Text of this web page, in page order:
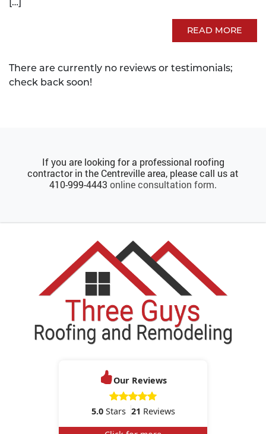
[…]
READ MORE
There are currently no reviews or testimonials;
check back soon!
If you are looking for a professional roofing
contractor in the Centreville area, please call us at
410-999-4443 online consultation form.
Our Reviews
5.0Stars 21 Reviews